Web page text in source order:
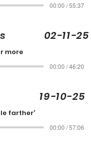
00:00 / 55:37
02-11-25
more
00:00 / 46:20
19-10-25
farther'
00:00 / 57:06